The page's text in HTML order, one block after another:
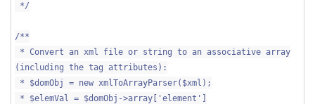
*/
/**
* Convert an xml file or string to an associative array
(including the tag attributes):
* $domObj = new xmlToArrayParser($xml);
* $elemVal = $domObj->array['element']